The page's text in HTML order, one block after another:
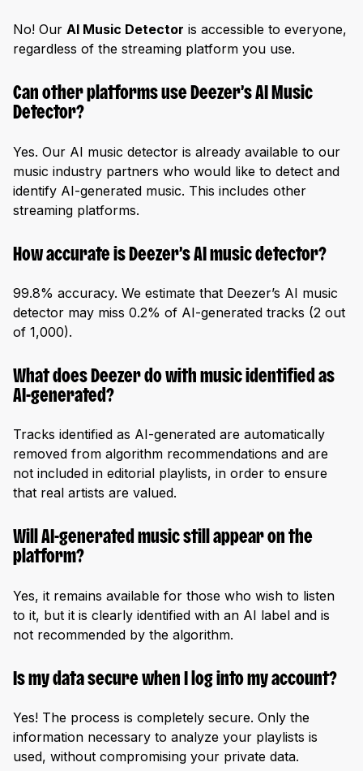
No! Our AI Music Detector is accessible to everyone,
regardless of the streaming platform you use.
Can other platforms use Deezer’s AI Music
Detector?
Yes. Our AI music detector is already available to our
music industry partners who would like to detect and
identify AI-generated music. This includes other
streaming platforms.
How accurate is Deezer’s AI music detector?
99.8% accuracy. We estimate that Deezer’s AI music
detector may miss 0.2% of AI-generated tracks (2 out
of 1,000).
What does Deezer do with music identified as
AI-generated?
Tracks identified as AI-generated are automatically
removed from algorithm recommendations and are
not included in editorial playlists, in order to ensure
that real artists are valued.
Will AI-generated music still appear on the
platform?
Yes, it remains available for those who wish to listen
to it, but it is clearly identified with an AI label and is
not recommended by the algorithm.
Is my data secure when I log into my account?
Yes! The process is completely secure. Only the
information necessary to analyze your playlists is
used, without compromising your private data.